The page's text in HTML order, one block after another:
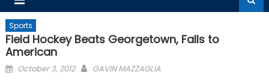
Sports
Field Hockey Beats Georgetown, Falls to
American
Posted
October 3, 2012 GAVIN MAZZAGLIA